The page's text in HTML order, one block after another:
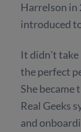
Harrelson in
introduced
It didn't take
the perfect
She became
Real Geeks
and